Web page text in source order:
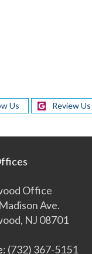
Us Review Us
Office
Ave.
NJ 08701
: (732) 367-5151